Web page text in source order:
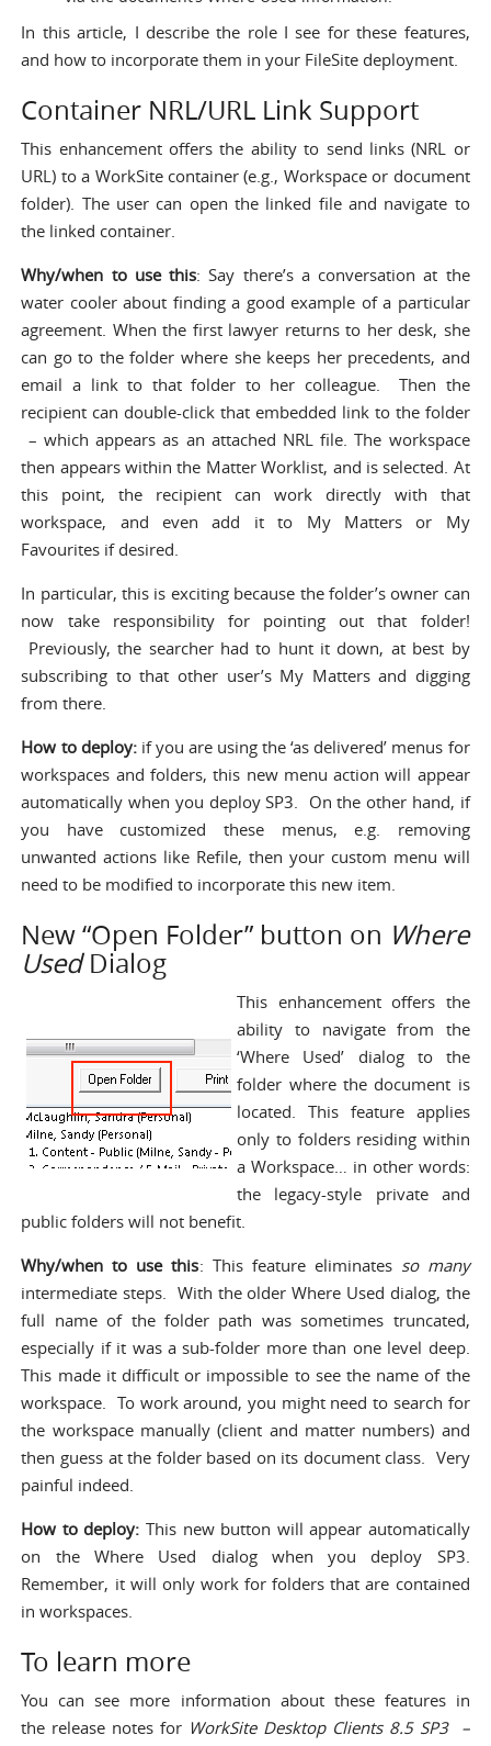
In this article, I describe the role I see for these features,
and how to incorporate them in your FileSite deployment.
Container NRL/URL Link Support
This enhancement offers the ability to send links (NRL or
URL) to a WorkSite container (e.g., Workspace or document
folder). The user can open the linked file and navigate to
the linked container.
Why/when to use this: Say there’s a conversation at the
water cooler about finding a good example of a particular
agreement. When the first lawyer returns to her desk, she
can go to the folder where she keeps her precedents, and
email a link to that folder to her colleague. Then the
recipient can double-click that embedded link to the folder
– which appears as an attached NRL file. The workspace
then appears within the Matter Worklist, and is selected. At
this point, the recipient can work directly with that
workspace, and even add it to My Matters or My
Favourites if desired.
In particular, this is exciting because the folder’s owner can
now take responsibility for pointing out that folder!
Previously, the searcher had to hunt it down, at best by
subscribing to that other user’s My Matters and digging
from there.
How to deploy:if you are using the ‘as delivered’ menus for
workspaces and folders, this new menu action will appear
automatically when you deploy SP3. On the other hand, if
you have customized these menus, e.g. removing
unwanted actions like Refile, then your custom menu will
need to be modified to incorporate this new item.
New “Open Folder” button on Where
UsedDialog
This enhancement offers the
ability to navigate from the
‘Where Used’ dialog to the
folder where the document is
located. This feature applies
only to folders residing within
a Workspace… in other words:
the legacy-style private and
public folders will not benefit.
Why/when to use this: This feature eliminates so many
intermediate steps. With the older Where Used dialog, the
full name of the folder path was sometimes truncated,
especially if it was a sub-folder more than one level deep.
This made it difficult or impossible to see the name of the
workspace. To work around, you might need to search for
the workspace manually (client and matter numbers) and
then guess at the folder based on its document class. Very
painful indeed.
How to deploy: This new button will appear automatically
on the Where Used dialog when you deploy SP3.
Remember, it will only work for folders that are contained
in workspaces.
To learn more
You can see more information about these features in
the release notes for WorkSite Desktop Clients 8.5 SP3 –